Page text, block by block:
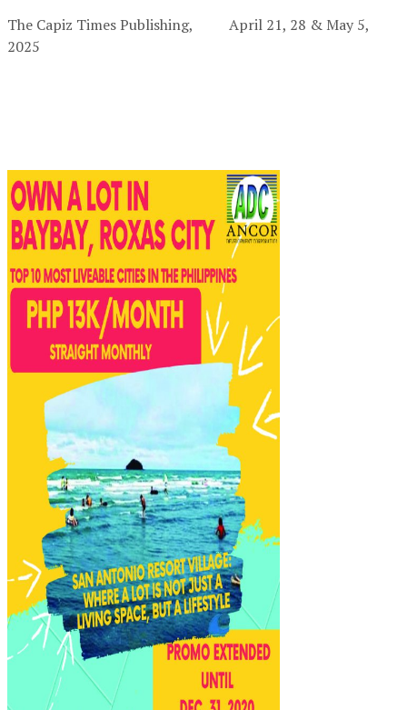
The Capiz Times Publishing,
April 21, 28 & May 5,
2025